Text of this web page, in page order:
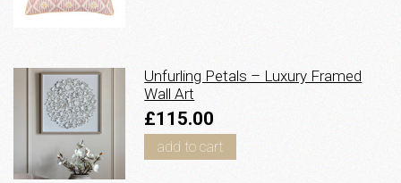
Unfurling Petals – Luxury Framed
Wall Art
£115.00
add to cart